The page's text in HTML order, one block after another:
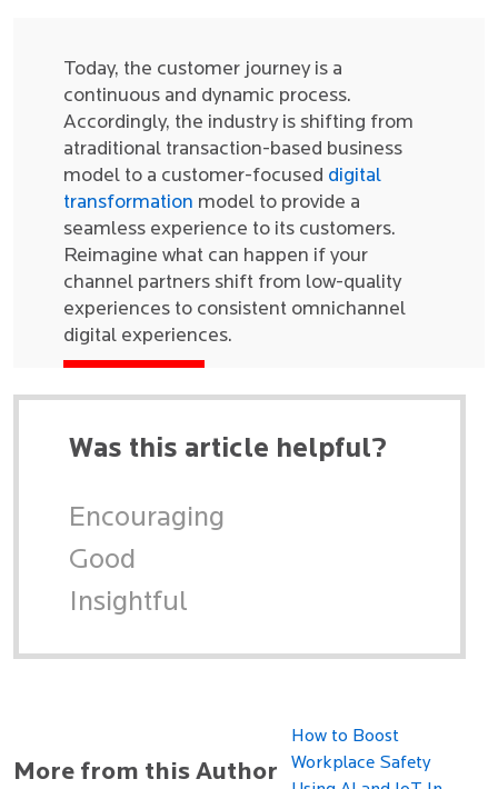
Today, the customer journey is a
continuous and dynamic process.
Accordingly, the industry is shifting from
atraditional transaction-based business
model to a customer-focused digital
transformation model to provide a
seamless experience to its customers.
Reimagine what can happen if your
channel partners shift from low-quality
experiences to consistent omnichannel
digital experiences.
Was this article helpful?
Encouraging
Good
Insightful
More from this Author
How to Boost
Workplace Safety